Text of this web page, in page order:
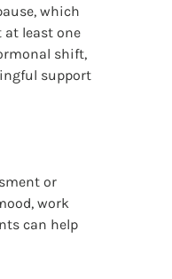
which
least one
shift,
support
or
work
can help